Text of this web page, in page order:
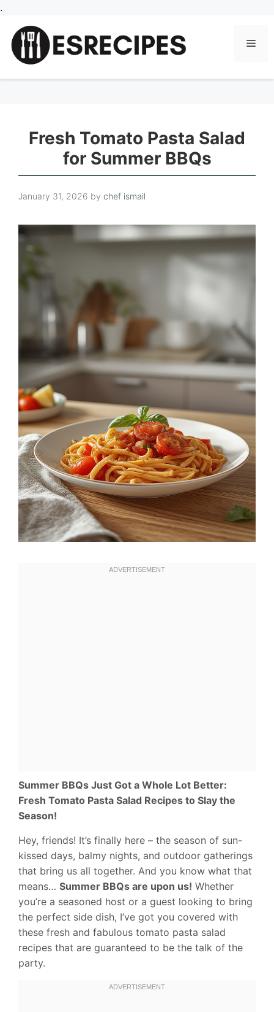
.
content
Fresh Tomato Pasta Salad
for Summer BBQs
January 31, 2026 by chef ismail
Summer BBQs Just Got a Whole Lot Better:
Fresh Tomato Pasta Salad Recipes to Slay the
Season!
Hey, friends! It’s finally here – the season of sun-
kissed days, balmy nights, and outdoor gatherings
that bring us all together. And you know what that
means… Summer BBQs are upon us! Whether
you’re a seasoned host or a guest looking to bring
the perfect side dish, I’ve got you covered with
these fresh and fabulous tomato pasta salad
recipes that are guaranteed to be the talk of the
party.